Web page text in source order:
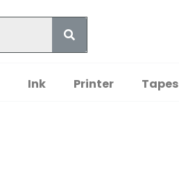
Ink Printer Tapes